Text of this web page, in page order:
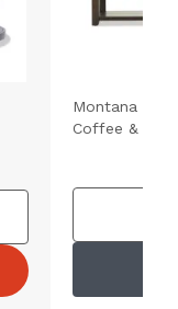
Montana
Coffee & 2